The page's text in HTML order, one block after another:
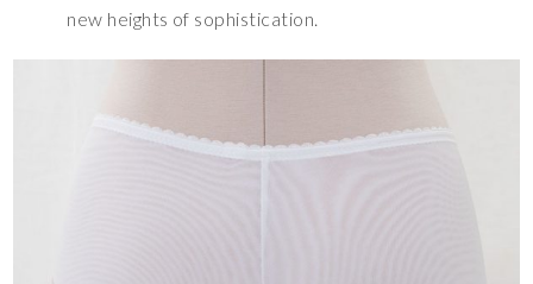
new heights of sophistication.